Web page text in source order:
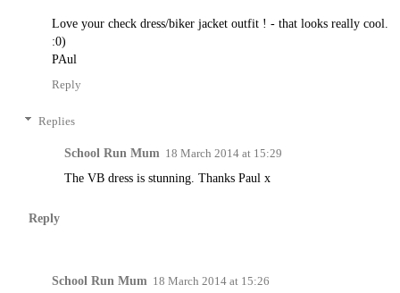
Love your check dress/biker jacket outfit ! - that looks really cool.
:0)
PAul
Reply
Replies
School Run Mum 18 March 2014 at 15:29
The VB dress is stunning. Thanks Paul x
Reply
School Run Mum 18 March 2014 at 15:26